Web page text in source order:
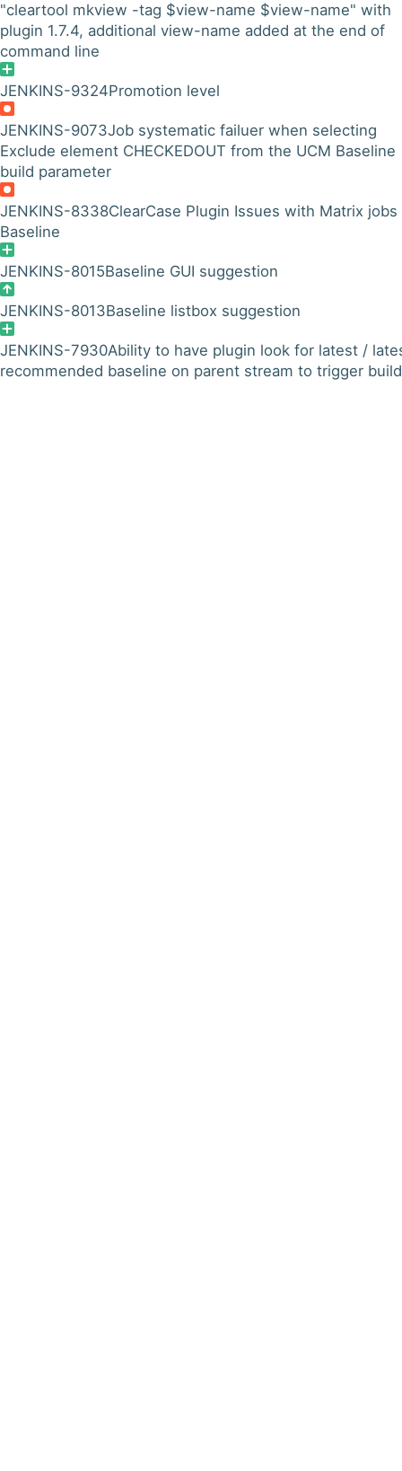
"cleartool mkview -tag $view-name $view-name" with
plugin 1.7.4, additional view-name added at the end of
command line
JENKINS-9324Promotion level
JENKINS-9073Job systematic failuer when selecting
Exclude element CHECKEDOUT from the UCM Baseline
build parameter
JENKINS-8338ClearCase Plugin Issues with Matrix jobs
Baseline
JENKINS-8015Baseline GUI suggestion
JENKINS-8013Baseline listbox suggestion
JENKINS-7930Ability to have plugin look for latest /
recommended baseline on parent stream to trigger build